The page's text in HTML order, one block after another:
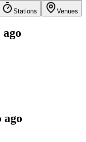
Stations Venues
ago
ago